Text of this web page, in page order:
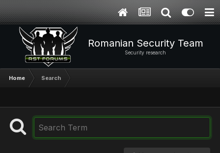
Romanian Security Team
Security research
Home Search